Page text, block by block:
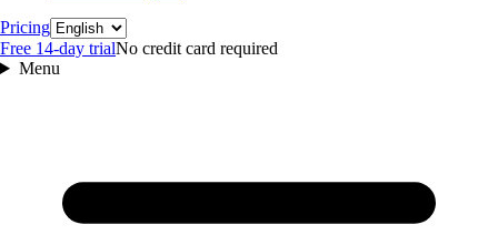
PricingLanguage
Free 14‑day trialNo credit card required
Menu